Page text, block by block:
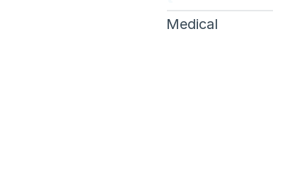
Medical